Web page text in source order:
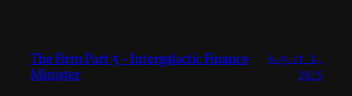
The Firm Part 5 – Intergalactic Finance
Minister
August 1,
2025